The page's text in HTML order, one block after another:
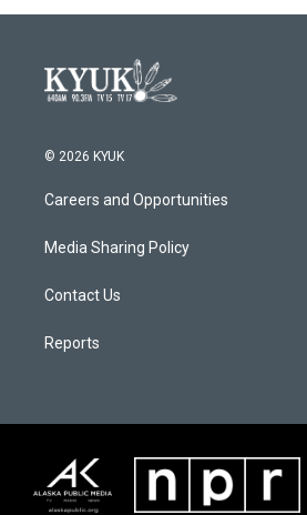
© 2026 KYUK
Careers and Opportunities
Media Sharing Policy
Contact Us
Reports